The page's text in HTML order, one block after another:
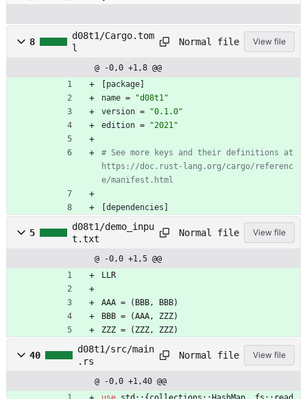
8
d08t1/Cargo.tom
l
Normal file View file
@ -0,0 +1,8 @@
package
name =
"d08t1"
version =
"0.1.0"
edition = "2021"
# See more keys and their definitions at
https://doc.rust-lang.org/cargo/referenc
e/manifest.html
dependencies
5
d08t1/demo_inpu
t.txt
Normal file View file
@ -0,0 +1,5 @@
LLR
AAA = (BBB, BBB)
BBB = (AAA, ZZZ)
ZZZ = (ZZZ, ZZZ)
40
d08t1/src/main
.rs
Normal file View file
@ -0,0 +1,40 @@